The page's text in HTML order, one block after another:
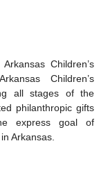
Children’s
Children’s
all stages of the
philanthropic gifts
express goal of
Arkansas.